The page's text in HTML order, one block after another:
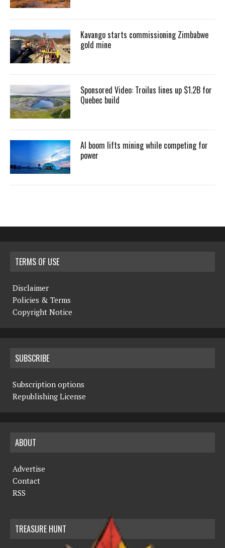
Kavango starts commissioning Zimbabwe
gold mine
Sponsored Video: Troilus lines up $1.2B for
Quebec build
AI boom lifts mining while competing for
power
TERMS OF USE
Disclaimer
Policies & Terms
Copyright Notice
SUBSCRIBE
Subscription options
Republishing License
ABOUT
Advertise
Contact
RSS
TREASURE HUNT